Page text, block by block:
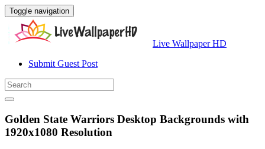
Toggle navigation
Live Wallpaper HD
Submit Guest Post
Golden State Warriors Desktop Backgrounds with
1920x1080 Resolution